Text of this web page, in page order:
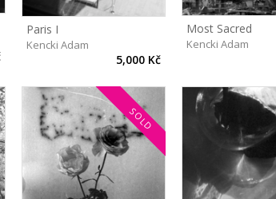
Paris I
Kencki Adam
5,000 Kč
Most Sacred
Kencki Adam
SOLD